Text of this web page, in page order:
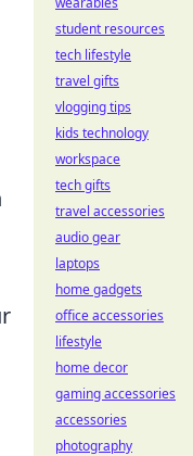
student resources
tech lifestyle
travel gifts
vlogging tips
kids technology
workspace
tech gifts
travel accessories
audio gear
laptops
home gadgets
office accessories
lifestyle
home decor
gaming accessories
accessories
photography